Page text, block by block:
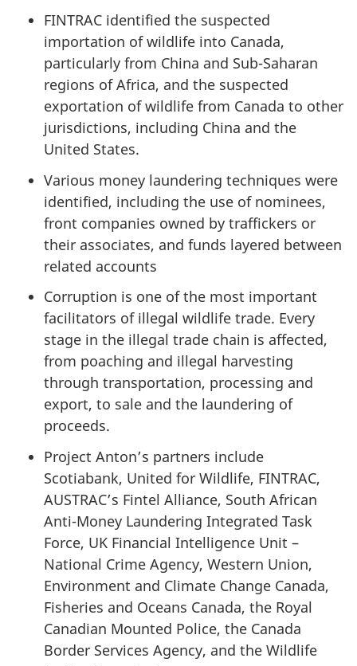
FINTRAC identified the suspected
importation of wildlife into Canada,
particularly from China and Sub-Saharan
regions of Africa, and the suspected
exportation of wildlife from Canada to other
jurisdictions, including China and the
United States.
Various money laundering techniques were
identified, including the use of nominees,
front companies owned by traffickers or
their associates, and funds layered between
related accounts
Corruption is one of the most important
facilitators of illegal wildlife trade. Every
stage in the illegal trade chain is affected,
from poaching and illegal harvesting
through transportation, processing and
export, to sale and the laundering of
proceeds.
Project Anton’s partners include
Scotiabank, United for Wildlife, FINTRAC,
AUSTRAC’s Fintel Alliance, South African
Anti-Money Laundering Integrated Task
Force, UK Financial Intelligence Unit –
National Crime Agency, Western Union,
Environment and Climate Change Canada,
Fisheries and Oceans Canada, the Royal
Canadian Mounted Police, the Canada
Border Services Agency, and the Wildlife